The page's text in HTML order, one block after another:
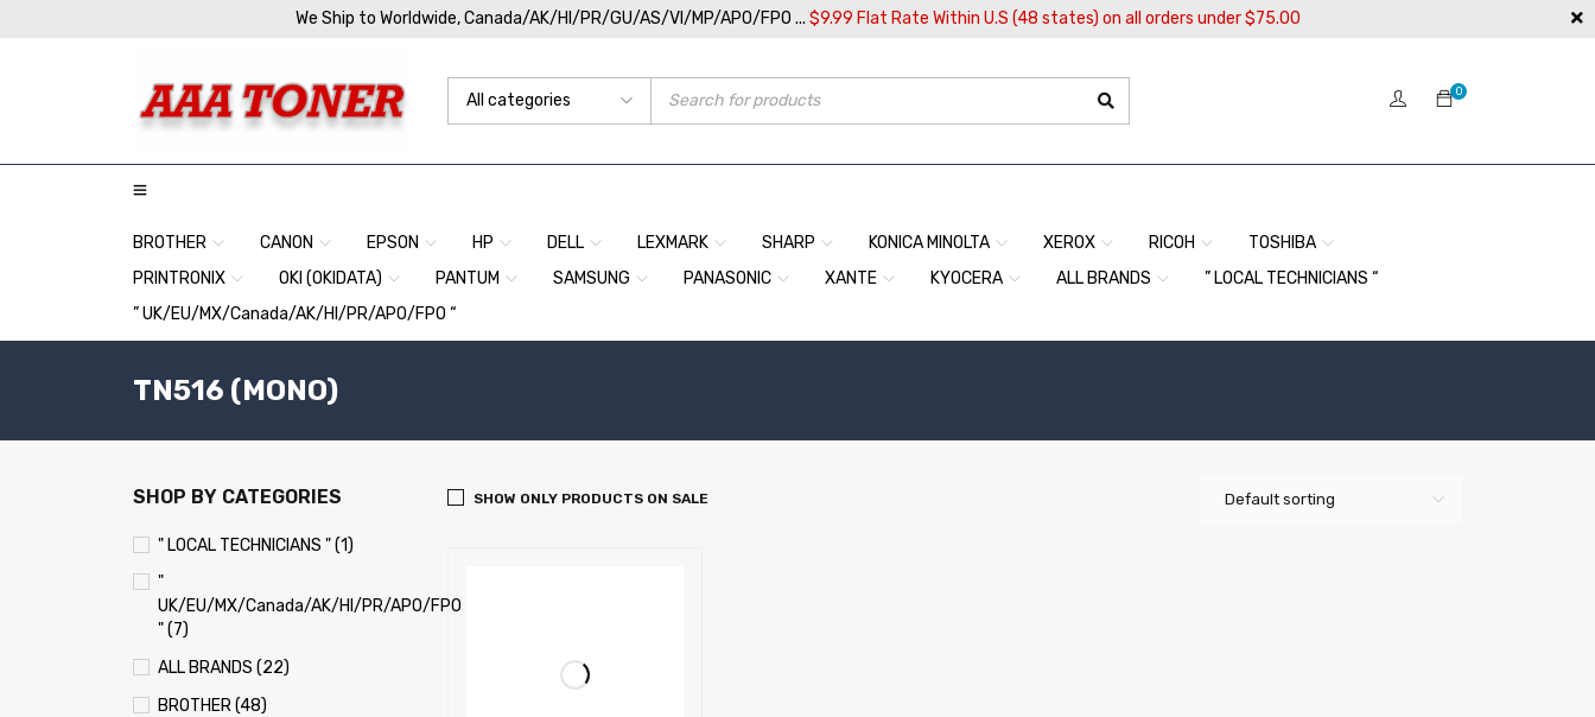
We Ship to Worldwide, Canada/AK/HI/PR/GU/AS/VI/MP/APO/FPO ... $9.99 Flat Rate Within U.S (48 states) on all orders under $75.00
0
BROTHER CANON EPSON HP DELL LEXMARK SHARP KONICA MINOLTA XEROX RICOH
TOSHIBA
PRINTRONIX
OKI (OKIDATA) PANTUM SAMSUNG PANASONIC XANTE KYOCERA ALL BRANDS
” LOCAL TECHNICIANS “
” UK/EU/MX/Canada/AK/HI/PR/APO/FPO “
TN516 (MONO)
SHOP BY CATEGORIES
" LOCAL TECHNICIANS " (1)
"
UK/EU/MX/Canada/AK/HI/PR/APO/FPO
" (7)
ALL BRANDS (22)
BROTHER (48)
Default sorting
SHOW ONLY PRODUCTS ON SALE